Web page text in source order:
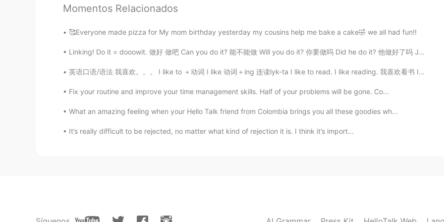
Thank you,i think i misunderstood it😂
超玥 2020.11.02 00:19
Mike 麦克儿
Momentos Relacionados
🥰Everyone made pizza for My mom birthday yesterday my cousins help me bake a cake🤣 we all had fun!!
Linking! Do it = dooowit. 做好 做吧 Can you do it? 能不能做 Will you do it? 你要做吗 Did he do it? 他做好了吗 J...
英语口语/语法 我喜欢。。。 I like to ＋动词 I like 动词＋ing 连读lyk-ta I like to read. I like reading. 我喜欢看书 I ...
Fix your routine and improve your time management skills. Half of your problems will be gone. Co...
What an amazing feeling when your Hello Talk friend from Colombia brings you all these goodies wh...
It’s really difficult to be rejected, no matter what kind of rejection it is. I think it’s import...